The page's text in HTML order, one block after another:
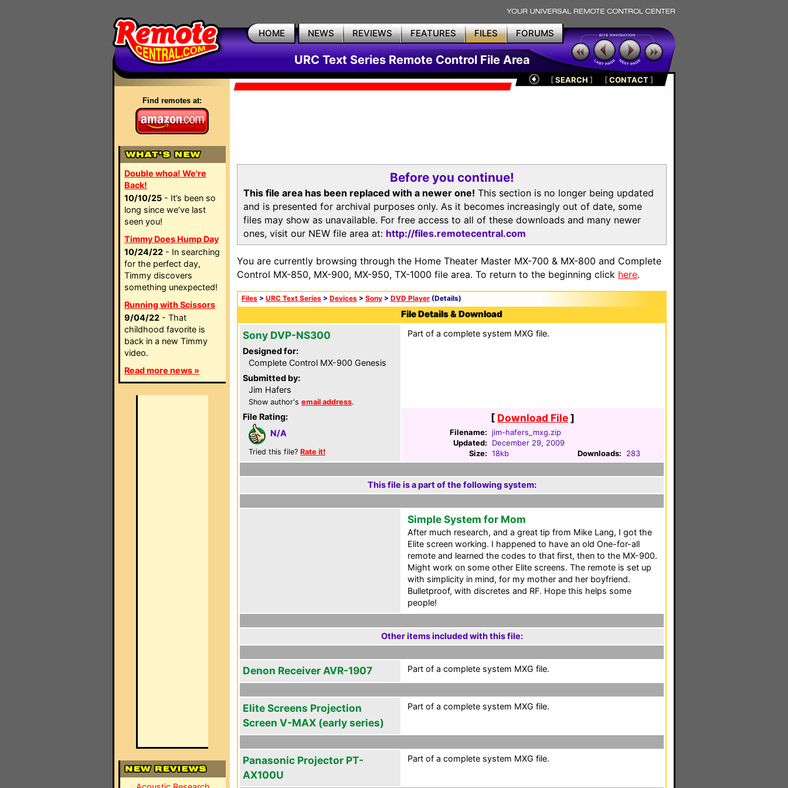
HOME NEWS REVIEWS FEATURES FILES FORUMS
URC Text Series Remote Control File Area
Find remotes at:
Double whoa! We're
Back!
10/10/25 - It’s been so
long since we’ve last
seen you!
Timmy Does Hump Day
10/24/22 - In searching
for the perfect day,
Timmy discovers
something unexpected!
Running with Scissors
9/04/22 - That
childhood favorite is
back in a new Timmy
video.
Read more news »
[SEARCH ] [CONTACT]
Before you continue!
This file area has been replaced with a newer one! This section is no longer being updated
and is presented for archival purposes only. As it becomes increasingly out of date, some
files may show as unavailable. For free access to all of these downloads and many newer
ones, visit our NEW file area at: http://files.remotecentral.com
You are currently browsing through the Home Theater Master MX-700 & MX-800 and Complete
Control MX-850, MX-900, MX-950, TX-1000 file area. To return to the beginning click here.
Files > URC Text Series > Devices > Sony > DVD Player (Details)
File Details & Download
Sony DVP-NS300
Designed for:
Complete Control MX-900 Genesis
Submitted by:
Jim Hafers
Show author's email address.
File Rating:
N/A
Tried this file? Rate it!
Part of a complete system MXG file.
[ Download File]
Filename:
jim-hafers_mxg.zip
Updated:
December 29, 2009
Size: 18kb Downloads: 283
This file is a part of the following system:
Simple System for Mom
After much research, and a great tip from Mike Lang, I got the
Elite screen working. I happened to have an old One-for-all
remote and learned the codes to that first, then to the MX-900.
Might work on some other Elite screens. The remote is set up
with simplicity in mind, for my mother and her boyfriend.
Bulletproof, with discretes and RF. Hope this helps some
people!
Other items included with this file:
Denon Receiver AVR-1907 Part of a complete system MXG file.
Elite Screens Projection
Screen V-MAX (early series)
Part of a complete system MXG file.
Panasonic Projector PT-
AX100U
Part of a complete system MXG file.